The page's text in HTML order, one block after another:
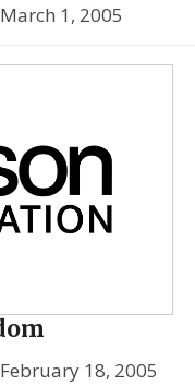
March 1, 2005
February 18, 2005